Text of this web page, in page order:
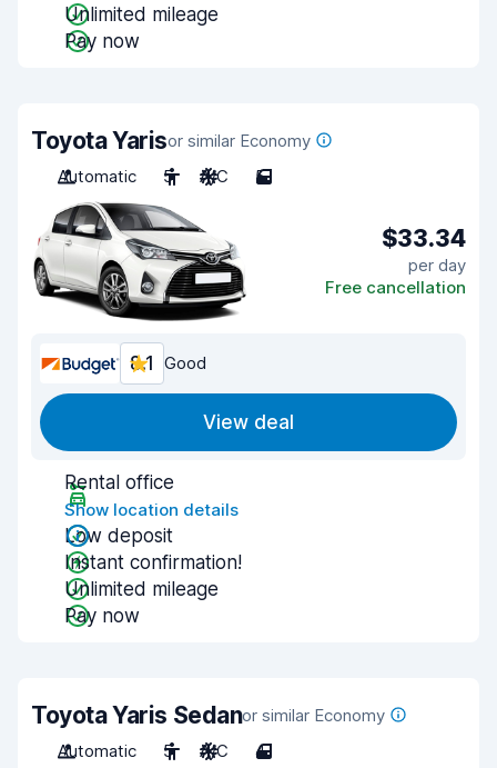
Unlimited mileage
Pay now
Toyota Yarisor similar Economy
Automatic
5 A/C 5
$33.34
per day
Free cancellation
8.1 Good
View deal
Rental office
Show location details
Low deposit
Instant confirmation!
Unlimited mileage
Pay now
Toyota Yaris Sedanor similar Economy
Automatic
5 A/C 4